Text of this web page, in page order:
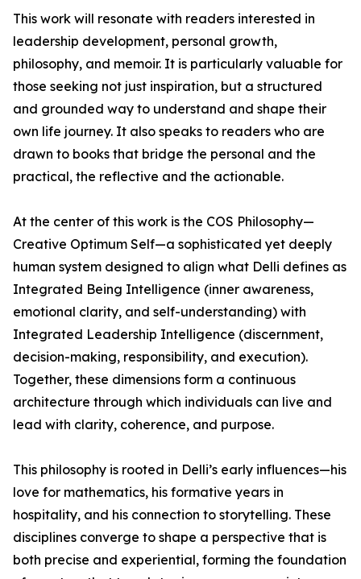
This work will resonate with readers interested in
leadership development, personal growth,
philosophy, and memoir. It is particularly valuable for
those seeking not just inspiration, but a structured
and grounded way to understand and shape their
own life journey. It also speaks to readers who are
drawn to books that bridge the personal and the
practical, the reflective and the actionable.
At the center of this work is the COS Philosophy—
Creative Optimum Self—a sophisticated yet deeply
human system designed to align what Delli defines as
Integrated Being Intelligence (inner awareness,
emotional clarity, and self-understanding) with
Integrated Leadership Intelligence (discernment,
decision-making, responsibility, and execution).
Together, these dimensions form a continuous
architecture through which individuals can live and
lead with clarity, coherence, and purpose.
This philosophy is rooted in Delli’s early influences—his
love for mathematics, his formative years in
hospitality, and his connection to storytelling. These
disciplines converge to shape a perspective that is
both precise and experiential, forming the foundation